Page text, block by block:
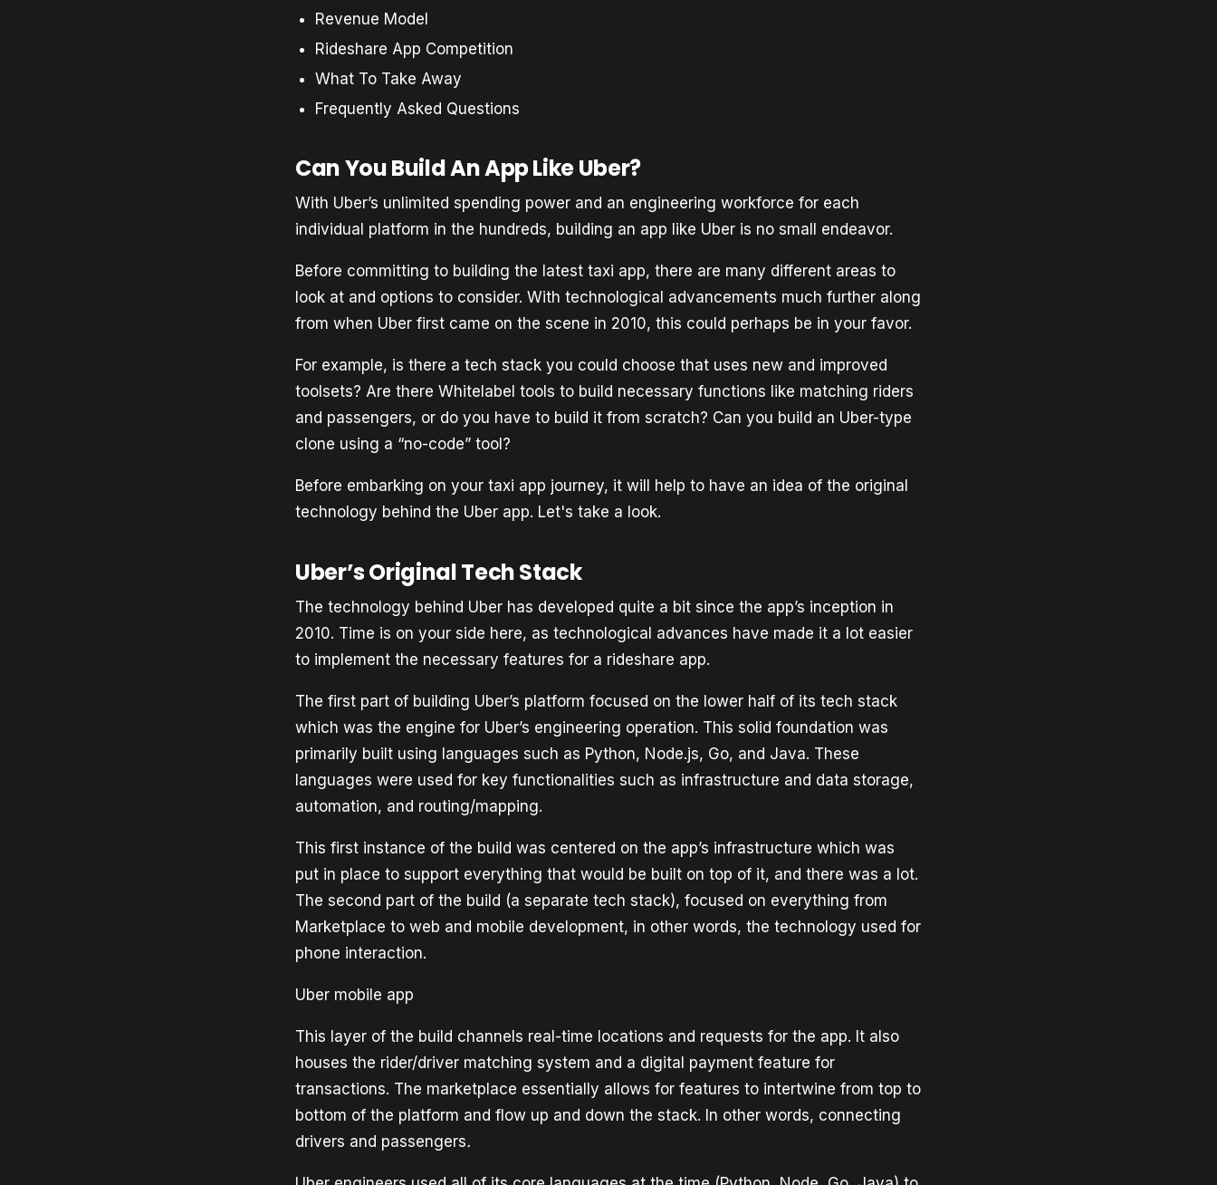
Revenue Model
Rideshare App Competition
What To Take Away
Frequently Asked Questions
Can You Build An App Like Uber?
With Uber’s unlimited spending power and an engineering workforce for each
individual platform in the hundreds, building an app like Uber is no small endeavor.
Before committing to building the latest taxi app, there are many different areas to
look at and options to consider. With technological advancements much further along
from when Uber first came on the scene in 2010, this could perhaps be in your favor.
For example, is there a tech stack you could choose that uses new and improved
toolsets? Are there Whitelabel tools to build necessary functions like matching riders
and passengers, or do you have to build it from scratch? Can you build an Uber-type
clone using a “no-code” tool?
Before embarking on your taxi app journey, it will help to have an idea of the original
technology behind the Uber app. Let's take a look.
Uber’s Original Tech Stack
The technology behind Uber has developed quite a bit since the app’s inception in
2010. Time is on your side here, as technological advances have made it a lot easier
to implement the necessary features for a rideshare app.
The first part of building Uber’s platform focused on the lower half of its tech stack
which was the engine for Uber’s engineering operation. This solid foundation was
primarily built using languages such as Python, Node.js, Go, and Java. These
languages were used for key functionalities such as infrastructure and data storage,
automation, and routing/mapping.
This first instance of the build was centered on the app’s infrastructure which was
put in place to support everything that would be built on top of it, and there was a lot.
The second part of the build (a separate tech stack), focused on everything from
Marketplace to web and mobile development, in other words, the technology used for
phone interaction.
Uber mobile app
This layer of the build channels real-time locations and requests for the app. It also
houses the rider/driver matching system and a digital payment feature for
transactions. The marketplace essentially allows for features to intertwine from top to
bottom of the platform and flow up and down the stack. In other words, connecting
drivers and passengers.